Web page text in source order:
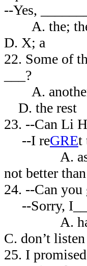
--Yes,
A.
D. X; a
22. Some of
___?
A.
D. the rest
23. --Can Li
--I reGREt
A. as
not
24. --Can you
--Sorry,
A.
C. don’t
25. I